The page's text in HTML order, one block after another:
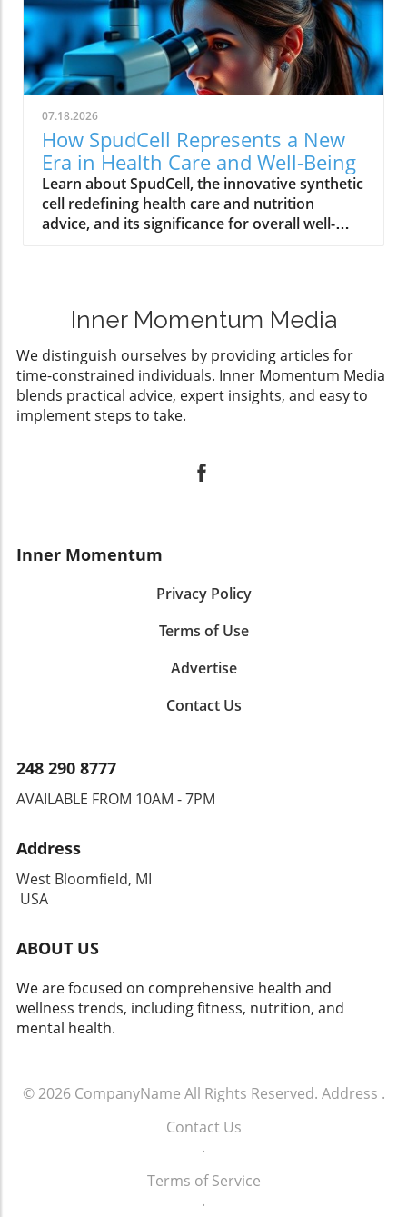
07.18.2026
How SpudCell Represents a New
Era in Health Care and Well-Being
Learn about SpudCell, the innovative synthetic
cell redefining health care and nutrition
advice, and its significance for overall well-
Inner Momentum Media
We distinguish ourselves by providing articles for
time-constrained individuals. Inner Momentum Media
blends practical advice, expert insights, and easy to
implement steps to take.
Inner Momentum
Privacy Policy
Terms of Use
Advertise
Contact Us
248 290 8777
AVAILABLE FROM 10AM - 7PM
Address
West Bloomfield, MI
USA
ABOUT US
We are focused on comprehensive health and
wellness trends, including fitness, nutrition, and
mental health.
© 2026 CompanyName All Rights Reserved. Address .
Contact Us
.
Terms of Service
.